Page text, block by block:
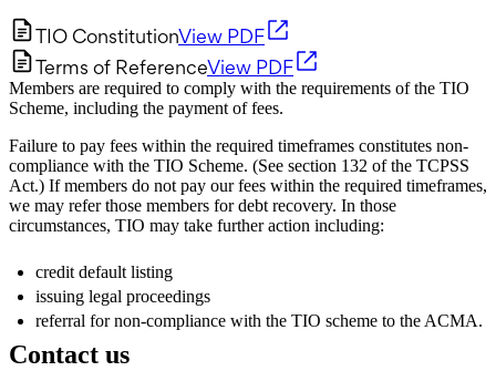
TIO ConstitutionView PDF
Terms of ReferenceView PDF
Members are required to comply with the requirements of the TIO
Scheme, including the payment of fees.
Failure to pay fees within the required timeframes constitutes non-
compliance with the TIO Scheme. (See section 132 of the TCPSS
Act.) If members do not pay our fees within the required timeframes,
we may refer those members for debt recovery. In those
circumstances, TIO may take further action including:
credit default listing
issuing legal proceedings
referral for non-compliance with the TIO scheme to the ACMA.
Contact us